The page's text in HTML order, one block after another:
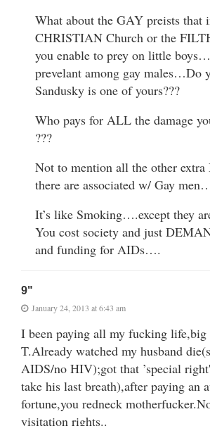
What about the GAY preists that
CHRISTIAN Church or the
you enable to prey on little
prevelant among gay males…Do
Sandusky is one of yours???
Who pays for ALL the damage
???
Not to mention all the other extra
there are associated w/ Gay
It’s like Smoking….except they
You cost society and just
and funding for AIDs….
9"
January 24, 2013 at 6:43 am
I been paying all my fucking life,big
T.Already watched my husband
AIDS/no HIV);got that ’special
take his last breath),after paying an
fortune,you redneck
visitation rights..